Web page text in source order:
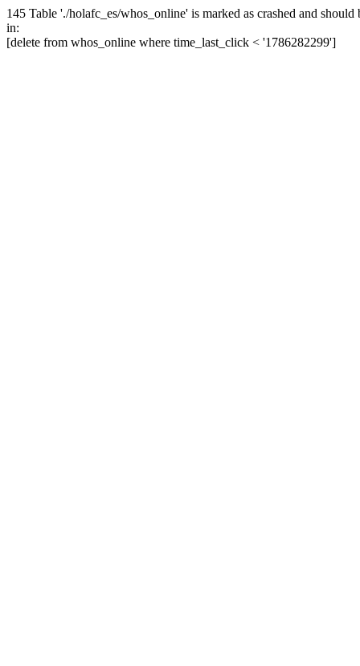
145 Table './holafc_es/whos_online' is marked as crashed and should
in:
[delete from whos_online where time_last_click < '1786282299']